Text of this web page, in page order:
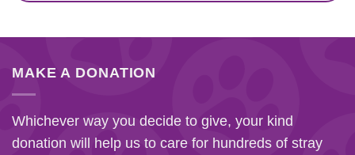
MAKE A DONATION
Whichever way you decide to give, your kind
donation will help us to care for hundreds of stray